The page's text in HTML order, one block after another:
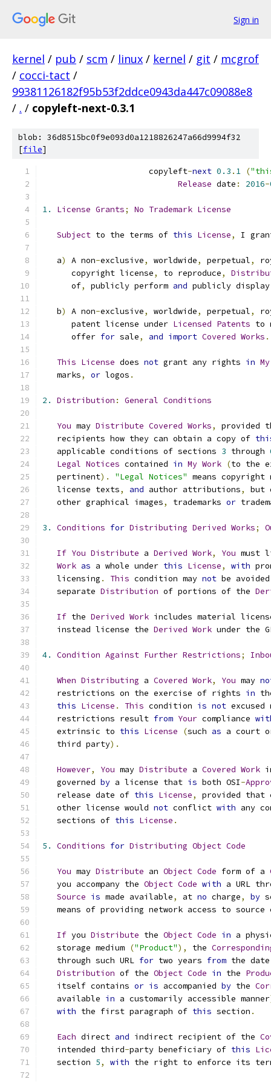
Sign in
kernel / pub / scm / linux / kernel / git / mcgrof
/ cocci-tact /
99381126182f95b53f2ddce0943da447c09088e8
/ . / copyleft-next-0.3.1
blob: 36d8515bc0f9e093d0a1218826247a66d9994f32
[file]
                      copyleft
-next 0.3 . 1 (
Release date : 2016-
1. License Grants; No Trademark License
Subject to the terms of this License, I
   a
) A non-exclusive, worldwide, perpetual,
      copyright license
, to reproduce,
      of
, publicly perform and publicly
   b
) A non-exclusive, worldwide, perpetual,
      patent license under
Licensed Patents to
      offer
for sale, and import Covered Works .
This License does not grant any rights in My
   marks
, or logos .
2. Distribution : General Conditions
You may Distribute Covered Works,
provided
   recipients how they can obtain a copy of
   applicable conditions of sections
3 through
Legal Notices contained in My Work (to the
   pertinent
). "Legal Notices" means copyright
   license texts
, and author attributions,
but
   other graphical images
, trademarks or
3. Conditions for Distributing Derived Works;
If You Distribute a Derived Work, You must
Work as a whole under this License, with
   licensing
. This condition may not be
   separate
Distribution of portions of the
If the Derived Work includes material
   instead license the
Derived Work under the
4. Condition Against Further Restrictions;
When Distributing a Covered Work, You may
   restrictions on the exercise of rights
in
this License . This condition is not excused
   restrictions result
from Your compliance
   extrinsic to
this License (such as a court
   third party
).
However, You may Distribute a Covered Work
   governed
by a license that is both OSI-
   release date of
this License,
provided that
   other license would
not conflict with any
   sections of
this License .
5. Conditions for Distributing Object Code
You may Distribute an Object Code form of a
   you accompany the
Object Code with a URL
Source is made available, at no charge, by
means of providing network access to source
If you Distribute the Object Code in a
   storage medium
("Product"), the
   through such URL
for two years from the
Distribution of the Object Code in the
   itself contains
or is accompanied by the
   available
in a customarily accessible manner
with the first paragraph of this section .
Each direct and indirect recipient of the
   intended third
-party beneficiary of this
   section
5, with the right to enforce its